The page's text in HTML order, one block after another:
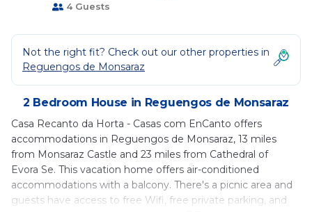
4 Guests
Not the right fit? Check out our other properties in
Reguengos de Monsaraz
2 Bedroom House in Reguengos de Monsaraz
Casa Recanto da Horta - Casas com EnCanto offers
accommodations in Reguengos de Monsaraz, 13 miles
from Monsaraz Castle and 23 miles from Cathedral of
Evora Se. This vacation home offers air-conditioned
accommodations with a balcony. There's a picnic area and
guests have access to free Wifi, free private parking, and